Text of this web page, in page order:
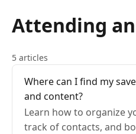
Attending
5 articles
Where can I find my
and content?
Learn how to organize
track of contacts, and